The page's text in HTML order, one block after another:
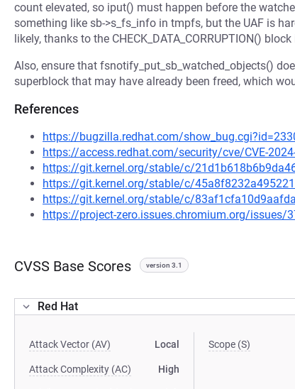
count elevated, so iput() must happen before the
something like sb->s_fs_info in tmpfs, but the UAF is
likely, thanks to the CHECK_DATA_CORRUPTION()
Also, ensure that fsnotify_put_sb_watched_objects()
superblock that may have already been freed, which
References
https://bugzilla.redhat.com/
https://access.redhat.com/security/cve/CVE-
https://git.kernel.org/stable/c/
https://git.kernel.org/stable/c/
https://git.kernel.org/stable/c/
https://project-zero.issues.chromium.org/issues/
CVSS Base Scores version 3.1
Red Hat
Attack Vector (AV) Local
Attack Complexity (AC) High
Scope (S)